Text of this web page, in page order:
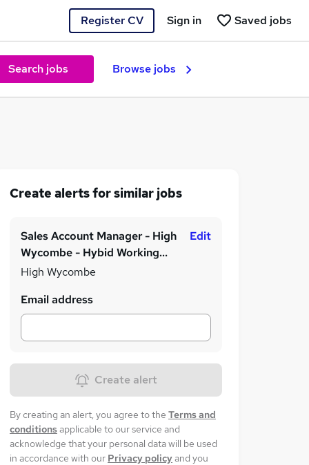
Register CV Saved jobs
Sign in
Search jobs Browse jobs
Create alerts for similar jobs
Sales Account Manager - High
Wycombe - Hybid Working
Model - Permanent - £25,000
depending on experience!
High Wycombe
Edit
Email address
Create alert
By creating an alert, you agree to the Terms and
conditionsapplicable to our service and
acknowledge that your personal data will be used
in accordance with our Privacy policyand you